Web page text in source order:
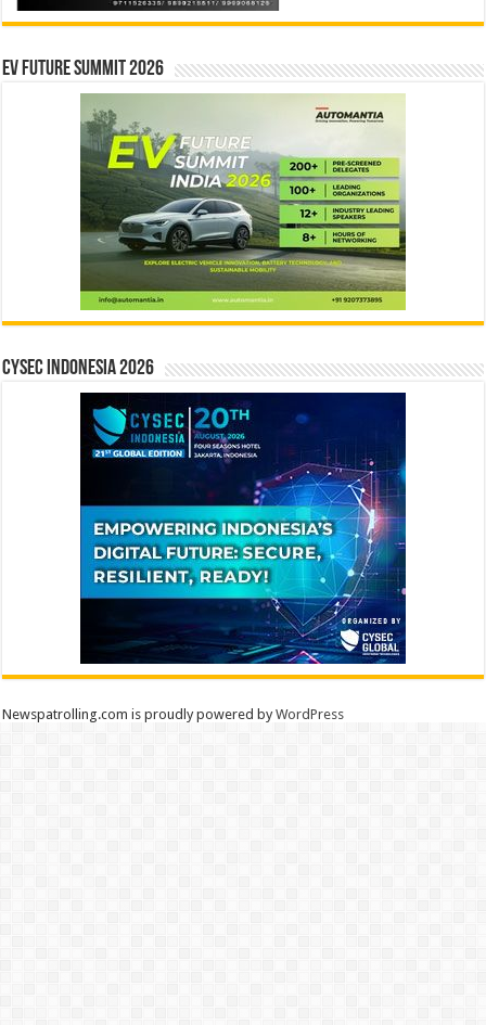
EV Future Summit 2026
CYSEC INDONESIA 2026
Newspatrolling.com is proudly powered byWordPress